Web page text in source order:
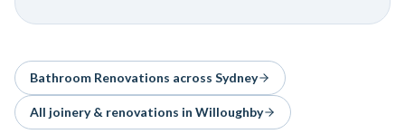
Bathroom Renovations across Sydney
All joinery & renovations in Willoughby